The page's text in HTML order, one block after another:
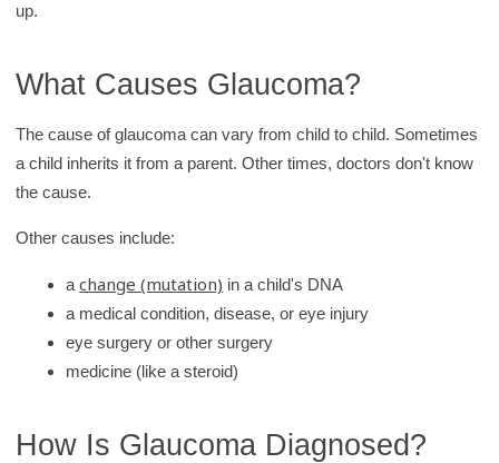
up.
What Causes Glaucoma?
The cause of glaucoma can vary from child to child. Sometimes
a child inherits it from a parent. Other times, doctors don't know
the cause.
Other causes include:
achange (mutation) in a child's DNA
a medical condition, disease, or eye injury
eye surgery or other surgery
medicine (like a steroid)
How Is Glaucoma Diagnosed?